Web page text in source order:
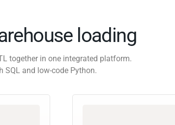
loading
together in one integrated platform.
SQL and low-code Python.